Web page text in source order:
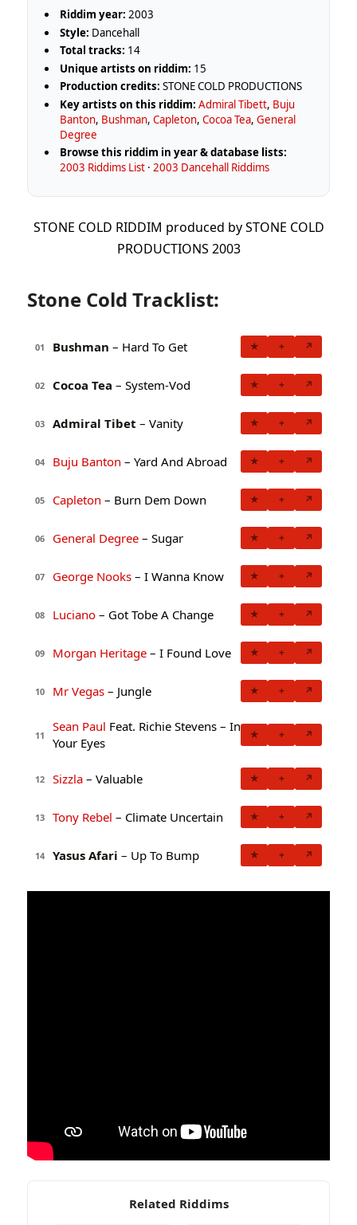
Riddim year: 2003
Style: Dancehall
Total tracks: 14
Unique artists on riddim: 15
Production credits: STONE COLD PRODUCTIONS
Key artists on this riddim: Admiral Tibett, Buju
Banton, Bushman,Capleton,Cocoa Tea,General
Degree
Browse this riddim in year & database lists:
2003 Riddims List ·2003 Dancehall Riddims
STONE COLD RIDDIM produced by STONE COLD
PRODUCTIONS 2003
Stone Cold Tracklist:
01 Bushman – Hard To Get ★ + ↗
02 Cocoa Tea – System-Vod ★ + ↗
03 Admiral Tibet – Vanity ★ + ↗
04 Buju Banton – Yard And Abroad ★ + ↗
05 Capleton – Burn Dem Down ★ + ↗
06 General Degree – Sugar ★ + ↗
07 George Nooks – I Wanna Know ★ + ↗
08 Luciano – Got Tobe A Change ★ + ↗
09 Morgan Heritage – I Found Love ★ + ↗
10 Mr Vegas – Jungle ★ + ↗
11
Sean Paul Feat. Richie Stevens – In
Your Eyes
★ + ↗
12 Sizzla – Valuable ★ + ↗
13 Tony Rebel – Climate Uncertain ★ + ↗
14 Yasus Afari – Up To Bump ★ + ↗
Related Riddims